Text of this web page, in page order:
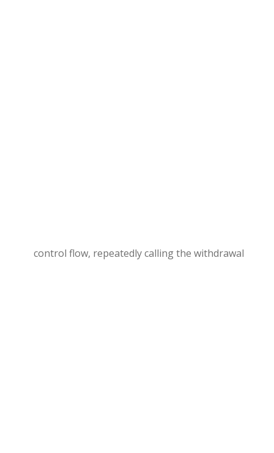
control flow, repeatedly calling the withdrawal